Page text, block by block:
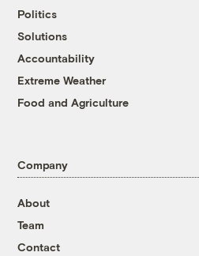
Politics
Solutions
Accountability
Extreme Weather
Food and Agriculture
Company
About
Team
Contact